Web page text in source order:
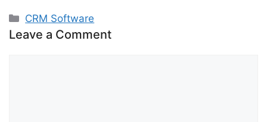
Categories
CRM Software
Leave a Comment